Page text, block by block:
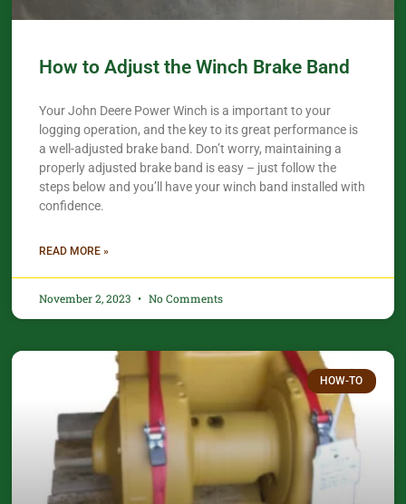
How to Adjust the Winch Brake Band
Your John Deere Power Winch is a important to your
logging operation, and the key to its great performance is
a well-adjusted brake band. Don’t worry, maintaining a
properly adjusted brake band is easy – just follow the
steps below and you’ll have your winch band installed with
confidence.​
READ MORE »
November 2, 2023 No Comments
HOW-TO